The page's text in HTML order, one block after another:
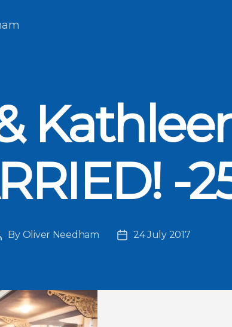
-
By Oliver Needham
Post24 July 2017